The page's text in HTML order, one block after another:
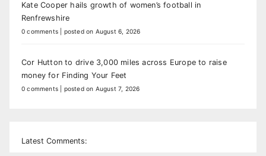
Kate Cooper hails growth of women’s football in
Renfrewshire
0 comments posted on August 6, 2026
Cor Hutton to drive 3,000 miles across Europe to raise
money for Finding Your Feet
0 comments posted on August 7, 2026
Latest Comments: